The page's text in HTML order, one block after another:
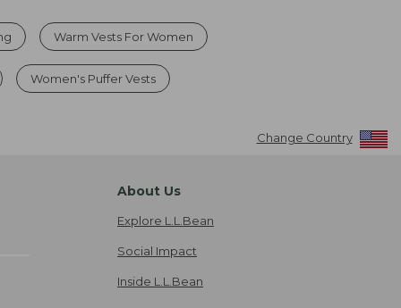
Warm Vests For Women
Women's Puffer Vests
Change Country
About Us
Explore L.L.Bean
Social Impact
Inside L.L.Bean